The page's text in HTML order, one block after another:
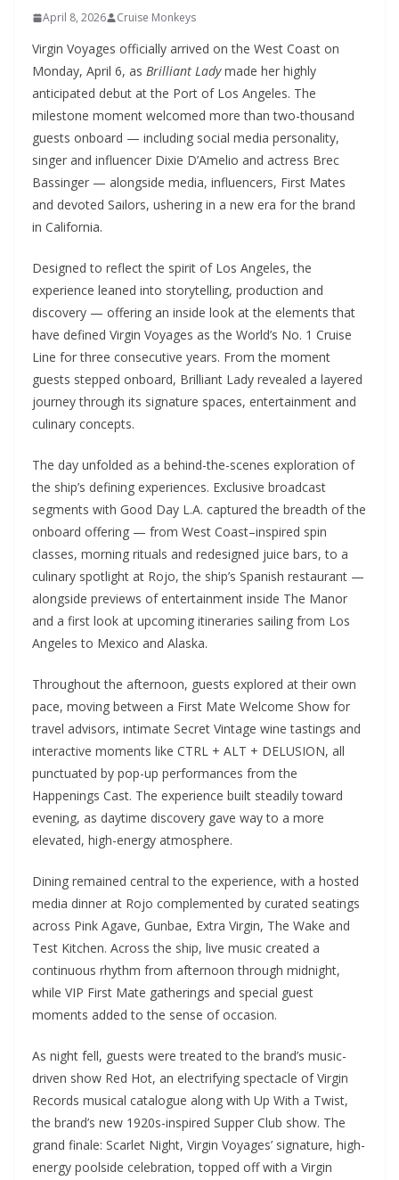
April 8, 2026 Cruise Monkeys
Virgin Voyages officially arrived on the West Coast on
Monday, April 6, as Brilliant Ladymade her highly
anticipated debut at the Port of Los Angeles. The
milestone moment welcomed more than two-thousand
guests onboard — including social media personality,
singer and influencer Dixie D’Amelio and actress Brec
Bassinger — alongside media, influencers, First Mates
and devoted Sailors, ushering in a new era for the brand
in California.
Designed to reflect the spirit of Los Angeles, the
experience leaned into storytelling, production and
discovery — offering an inside look at the elements that
have defined Virgin Voyages as the World’s No. 1 Cruise
Line for three consecutive years. From the moment
guests stepped onboard, Brilliant Lady revealed a layered
journey through its signature spaces, entertainment and
culinary concepts.
The day unfolded as a behind-the-scenes exploration of
the ship’s defining experiences. Exclusive broadcast
segments with Good Day L.A. captured the breadth of the
onboard offering — from West Coast–inspired spin
classes, morning rituals and redesigned juice bars, to a
culinary spotlight at Rojo, the ship’s Spanish restaurant —
alongside previews of entertainment inside The Manor
and a first look at upcoming itineraries sailing from Los
Angeles to Mexico and Alaska.
Throughout the afternoon, guests explored at their own
pace, moving between a First Mate Welcome Show for
travel advisors, intimate Secret Vintage wine tastings and
interactive moments like CTRL + ALT + DELUSION, all
punctuated by pop-up performances from the
Happenings Cast. The experience built steadily toward
evening, as daytime discovery gave way to a more
elevated, high-energy atmosphere.
Dining remained central to the experience, with a hosted
media dinner at Rojo complemented by curated seatings
across Pink Agave, Gunbae, Extra Virgin, The Wake and
Test Kitchen. Across the ship, live music created a
continuous rhythm from afternoon through midnight,
while VIP First Mate gatherings and special guest
moments added to the sense of occasion.
As night fell, guests were treated to the brand’s music-
driven show Red Hot, an electrifying spectacle of Virgin
Records musical catalogue along with Up With a Twist,
the brand’s new 1920s-inspired Supper Club show. The
grand finale: Scarlet Night, Virgin Voyages’ signature, high-
energy poolside celebration, topped off with a Virgin